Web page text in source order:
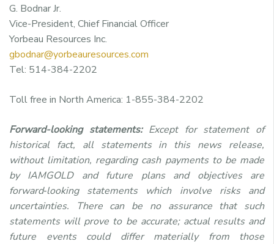
G. Bodnar Jr.
Vice-President, Chief Financial Officer
Yorbeau Resources Inc.
gbodnar@yorbeauresources.com
Tel: 514-384-2202
Toll free in North America: 1-855-384-2202
Forward-looking statements: Except for statement of
historical fact, all statements in this news release,
without limitation, regarding cash payments to be made
by IAMGOLD and future plans and objectives are
forward‑looking statements which involve risks and
uncertainties. There can be no assurance that such
statements will prove to be accurate; actual results and
future events could differ materially from those